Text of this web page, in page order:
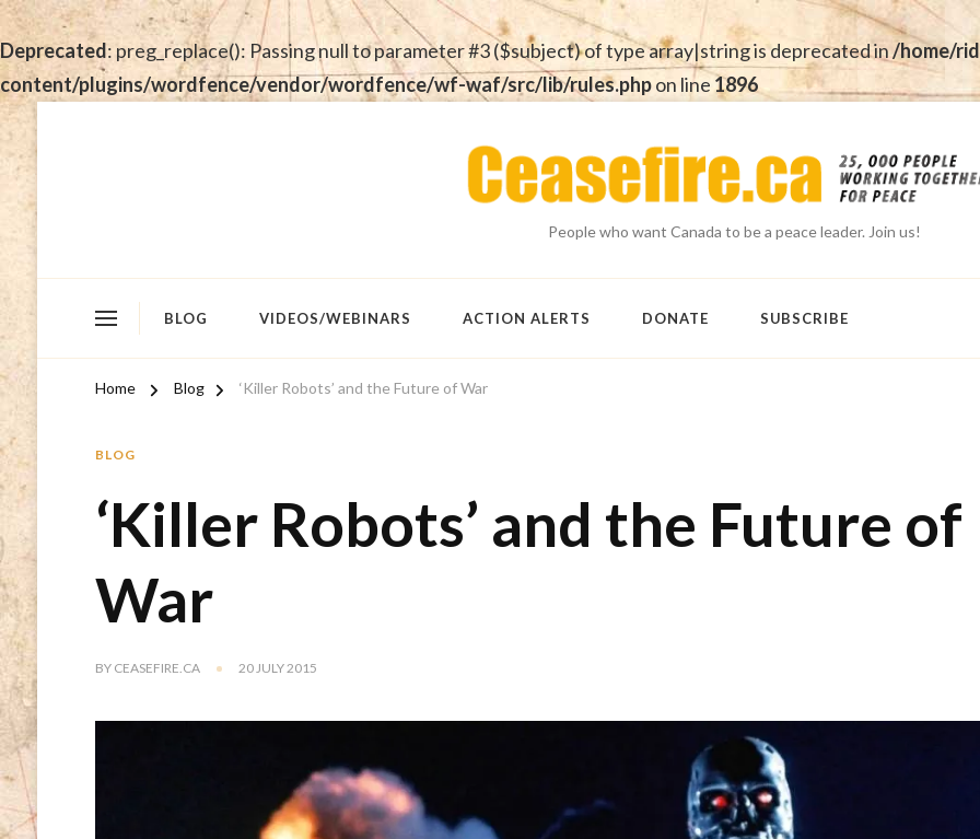
Deprecated: preg_replace(): Passing null to parameter #3 ($subject) of type array|string is deprecated in/home/
content/plugins/wordfence/vendor/wordfence/wf-waf/src/lib/rules.phpon line 1896
People who want Canada to be a peace leader. Join us!
BLOG VIDEOS/WEBINARS ACTION ALERTS DONATE SUBSCRIBE
Home Blog ‘Killer Robots’ and the Future of War
BLOG
‘Killer Robots’ and the Future of
War
BY CEASEFIRE.CA 20 JULY 2015